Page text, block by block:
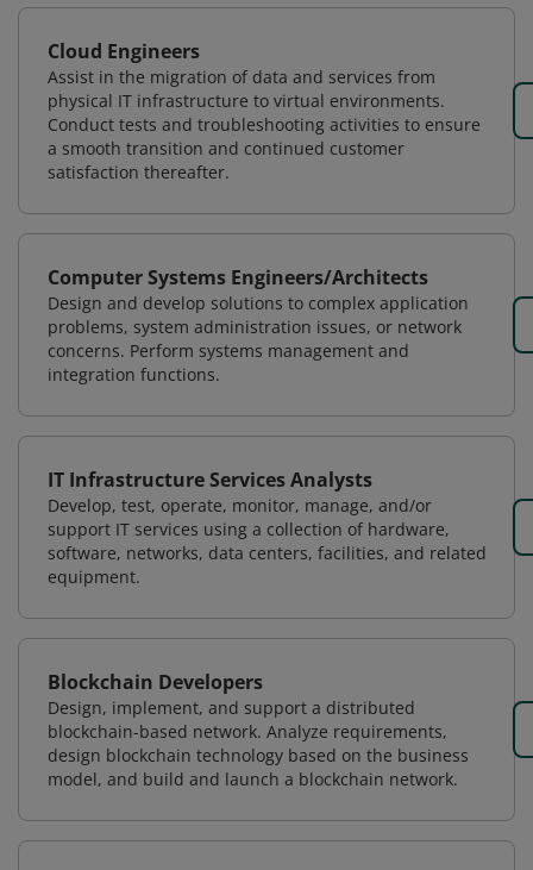
Cloud Engineers
Assist in the migration of data and services from
physical IT infrastructure to virtual environments.
Conduct tests and troubleshooting activities to ensure
a smooth transition and continued customer
satisfaction thereafter.
Computer Systems Engineers/Architects
Design and develop solutions to complex application
problems, system administration issues, or network
concerns. Perform systems management and
integration functions.
IT Infrastructure Services Analysts
Develop, test, operate, monitor, manage, and/or
support IT services using a collection of hardware,
software, networks, data centers, facilities, and related
equipment.
Blockchain Developers
Design, implement, and support a distributed
blockchain-based network. Analyze requirements,
design blockchain technology based on the business
model, and build and launch a blockchain network.